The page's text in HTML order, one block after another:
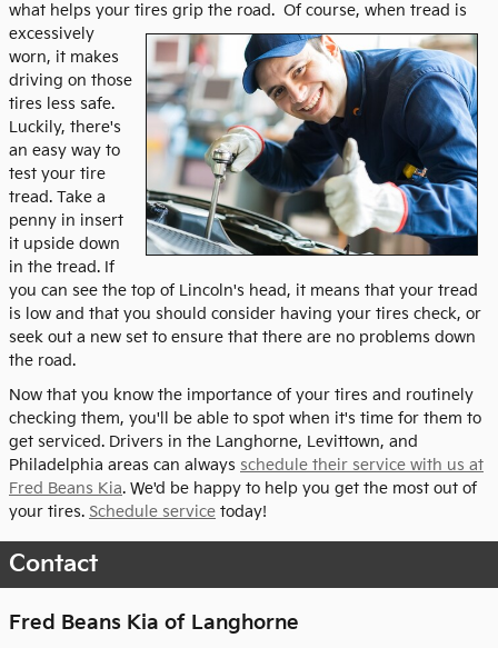
what helps your tires grip the road. Of course, when tread is
excessively
worn, it makes
driving on those
tires less safe.
Luckily, there's
an easy way to
test your tire
tread. Take a
penny in insert
it upside down
in the tread. If
you can see the top of Lincoln's head, it means that your tread
is low and that you should consider having your tires check, or
seek out a new set to ensure that there are no problems down
the road.
Now that you know the importance of your tires and routinely
checking them, you'll be able to spot when it's time for them to
get serviced. Drivers in the Langhorne, Levittown, and
Philadelphia areas can always schedule their service with us at
Fred Beans Kia. We'd be happy to help you get the most out of
your tires. Schedule service today!
Contact
Fred Beans Kia of Langhorne